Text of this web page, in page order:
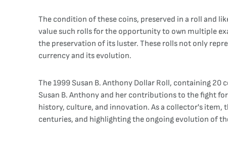
The condition of these coins, preserved in a roll and
value such rolls for the opportunity to own multiple
the preservation of its luster. These rolls not only
currency and its evolution.
The 1999 Susan B. Anthony Dollar Roll, containing
Susan B. Anthony and her contributions to the fight
history, culture, and innovation. As a collector's item,
centuries, and highlighting the ongoing evolution of